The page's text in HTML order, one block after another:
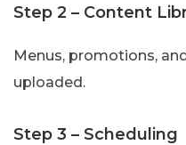
Step 2 – Content
Menus, promotions,
uploaded.
Step 3 – Scheduling